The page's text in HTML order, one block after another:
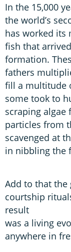
In the 15,000
the world’s
has worked its
fish that
formation.
fathers
fill a multitude
some took to
scraping algae
particles from
scavenged at
in nibbling the
Add to that the
courtship
result
was a living
anywhere in